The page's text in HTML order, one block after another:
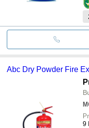
Abc Dry Powder Fire
9